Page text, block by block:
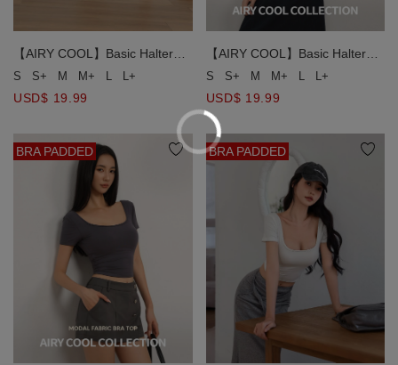
【AIRY COOL】Basic Halter
Neck Flattering Scalp
S S+ M M+ L L+
USD$ 19.99
【AIRY COOL】Basic Halter
Neck Flattering Scalp
S S+ M M+ L L+
USD$ 19.99
BRA PADDED BRA PADDED